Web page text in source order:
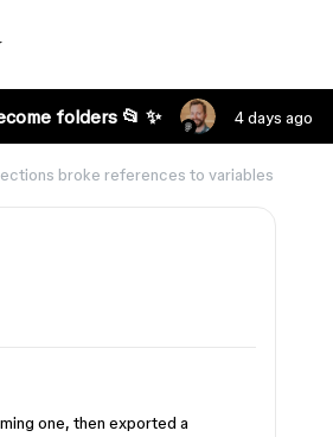
folders 📂 ✨ 4 days ago
broke references to variables
one, then exported a